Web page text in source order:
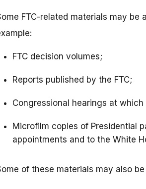
FTC-related materials may
FTC decision volumes;
Reports published by the FTC;
Congressional hearings at
Microfilm copies of Presidential
appointments and to the White
of these materials may also